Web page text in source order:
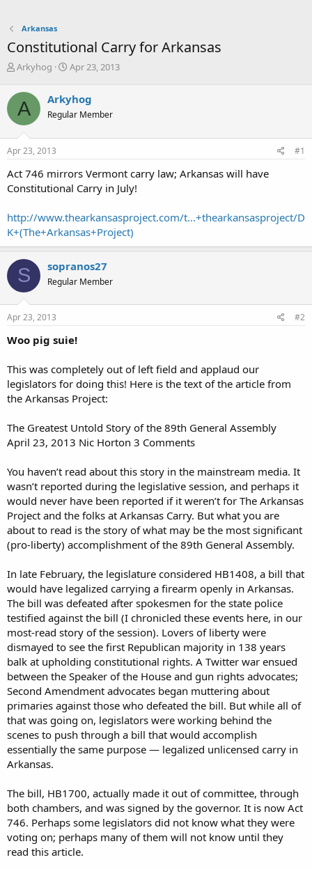
Arkansas
Constitutional Carry for Arkansas
T
r
a
d
s
t
r
t
r
Arkyhog
S
r
t
a
Apr 23, 2013
A Arkyhog
Regular Member
Apr 23, 2013 #1
Act 746 mirrors Vermont carry law; Arkansas will have
Constitutional Carry in July!
http://www.thearkansasproject.com/t...+thearkansasproject/D
K+(The+Arkansas+Project)
S sopranos27
Regular Member
Apr 23, 2013 #2
Woo pig suie!
This was completely out of left field and applaud our
legislators for doing this! Here is the text of the article from
the Arkansas Project:
The Greatest Untold Story of the 89th General Assembly
April 23, 2013 Nic Horton 3 Comments
You haven’t read about this story in the mainstream media. It
wasn’t reported during the legislative session, and perhaps it
would never have been reported if it weren’t for The Arkansas
Project and the folks at Arkansas Carry. But what you are
about to read is the story of what may be the most significant
(pro-liberty) accomplishment of the 89th General Assembly.
In late February, the legislature considered HB1408, a bill that
would have legalized carrying a firearm openly in Arkansas.
The bill was defeated after spokesmen for the state police
testified against the bill (I chronicled these events here, in our
most-read story of the session). Lovers of liberty were
dismayed to see the first Republican majority in 138 years
balk at upholding constitutional rights. A Twitter war ensued
between the Speaker of the House and gun rights advocates;
Second Amendment advocates began muttering about
primaries against those who defeated the bill. But while all of
that was going on, legislators were working behind the
scenes to push through a bill that would accomplish
essentially the same purpose — legalized unlicensed carry in
Arkansas.
The bill, HB1700, actually made it out of committee, through
both chambers, and was signed by the governor. It is now Act
746. Perhaps some legislators did not know what they were
voting on; perhaps many of them will not know until they
read this article.